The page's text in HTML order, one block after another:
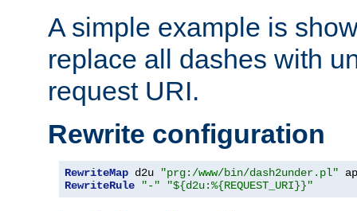
A simple example is
replace all dashes with
request URI.
Rewrite configuration
RewriteMap d2u "prg:/www/bin/dash2under.pl"
RewriteRule
"-" "${d2u:%{REQUEST_URI}}"